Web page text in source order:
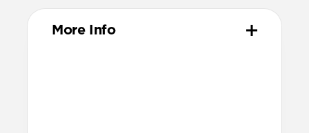
More Info